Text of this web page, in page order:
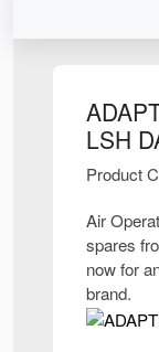
LSH
Product
Air
spares
now for
brand.